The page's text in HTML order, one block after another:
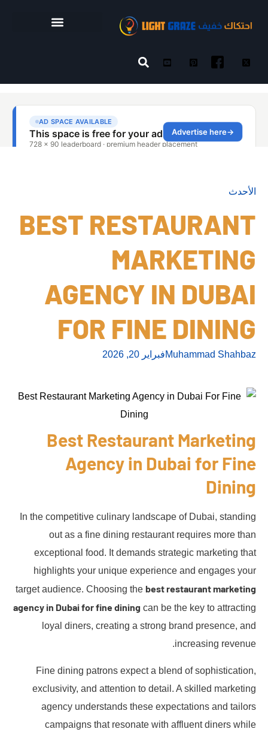
الأحدث
BEST RESTAURANT
MARKETING
AGENCY IN DUBAI
FOR FINE DINING
Muhammad Shahbazفبراير 20, 2026
Best Restaurant Marketing
Agency in Dubai for Fine
Dining
In the competitive culinary landscape of Dubai, standing
out as a fine dining restaurant requires more than
exceptional food. It demands strategic marketing that
highlights your unique experience and engages your
target audience. Choosing the best restaurant marketing
agency in Dubai for fine dining can be the key to attracting
loyal diners, creating a strong brand presence, and
increasing revenue.
Fine dining patrons expect a blend of sophistication,
exclusivity, and attention to detail. A skilled marketing
agency understands these expectations and tailors
campaigns that resonate with affluent diners while